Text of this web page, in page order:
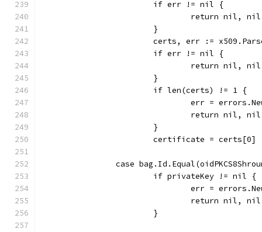
			if err != nil {
return nil,
			}
certs, err :=
			if err != nil {
return nil,
			}
			if len(certs) != 1 {
err =
return nil,
			}
			certificate = certs[0]
case
			if privateKey != nil {
err =
return nil,
			}